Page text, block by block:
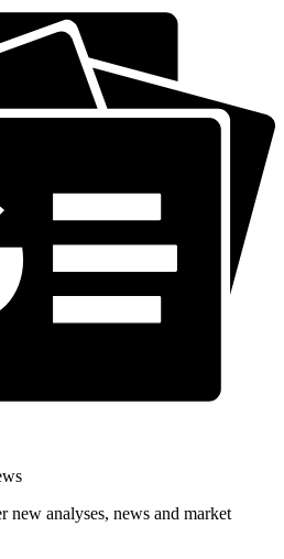
new analyses, news and market